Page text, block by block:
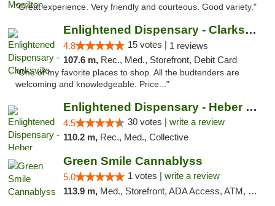
"Great experience. Very friendly and courteous. Good variety."
Enlightened Dispensary - Clarksville
4.8 15 votes | 1 reviews
107.6 m, Rec., Med., Storefront, Debit Card
"One of my favorite places to shop. All the budtenders are
welcoming and knowledgeable. Price..."
Enlightened Dispensary - Heber Springs
4.5 30 votes | write a review
110.2 m, Rec., Med., Collective
Green Smile Cannablyss
5.0 1 votes | write a review
113.9 m, Med., Storefront, ADA Access, ATM, Pickup